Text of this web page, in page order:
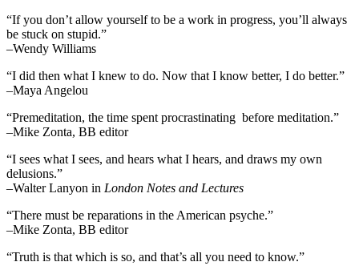
“If you don’t allow yourself to be a work in progress, you’ll always
be stuck on stupid.”
–Wendy Williams
“I did then what I knew to do. Now that I know better, I do better.”
–Maya Angelou
“Premeditation, the time spent procrastinating before meditation.”
–Mike Zonta, BB editor
“I sees what I sees, and hears what I hears, and draws my own
delusions.”
–Walter Lanyon in London Notes and Lectures
“There must be reparations in the American psyche.”
–Mike Zonta, BB editor
“Truth is that which is so, and that’s all you need to know.”